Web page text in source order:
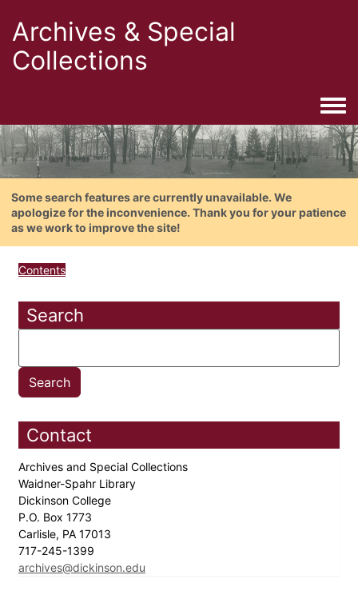
Archives & Special
Collections
Some search features are currently unavailable. We
apologize for the inconvenience. Thank you for your patience
as we work to improve the site!
Contents
Search
Contact
Archives and Special Collections
Waidner-Spahr Library
Dickinson College
P.O. Box 1773
Carlisle, PA 17013
717-245-1399
archives@dickinson.edu